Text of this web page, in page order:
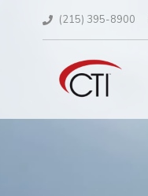
(215) 395-8900